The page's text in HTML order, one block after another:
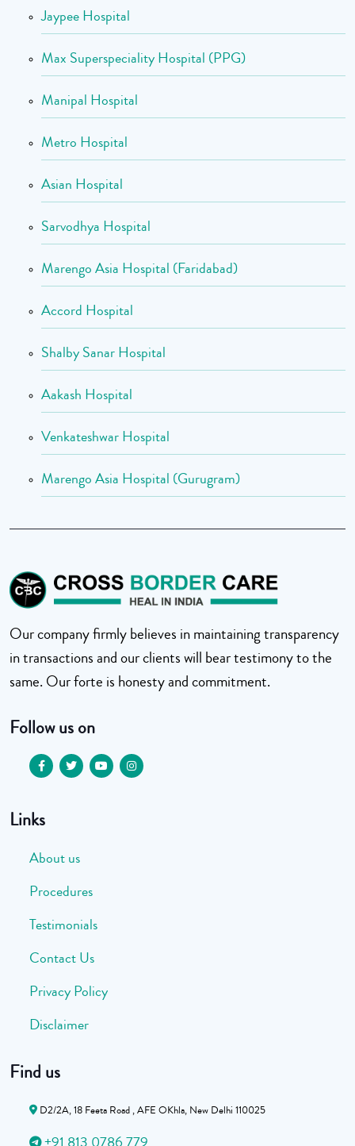
Jaypee Hospital
Max Superspeciality Hospital (PPG)
Manipal Hospital
Metro Hospital
Asian Hospital
Sarvodhya Hospital
Marengo Asia Hospital (Faridabad)
Accord Hospital
Shalby Sanar Hospital
Aakash Hospital
Venkateshwar Hospital
Marengo Asia Hospital (Gurugram)
Our company firmly believes in maintaining transparency
in transactions and our clients will bear testimony to the
same. Our forte is honesty and commitment.
Follow us on
Links
About us
Procedures
Testimonials
Contact Us
Privacy Policy
Disclaimer
Find us
D2/2A, 18 Feeta Road , AFE OKhla, New Delhi 110025